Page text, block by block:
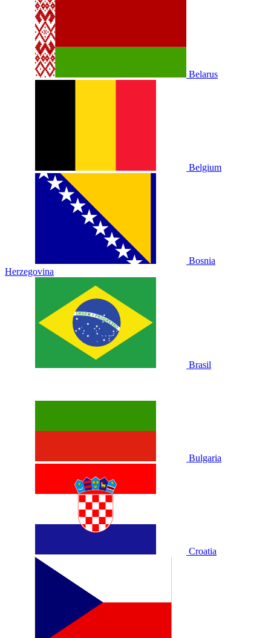
Belarus
Belgium
Bosnia
Herzegovina
Brasil
Bulgaria
Croatia